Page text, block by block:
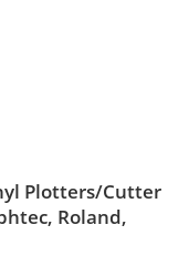
Plotters/Cutter
Roland,